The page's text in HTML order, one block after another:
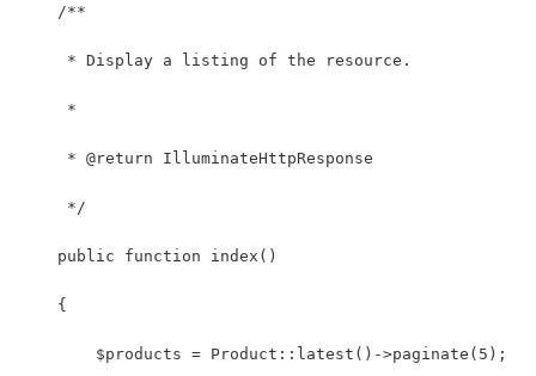
    /**
     * Display a listing of the resource.
     *
     * @return IlluminateHttpResponse
     */
    public function index()
    {
        $products = Product::latest()->paginate(5);